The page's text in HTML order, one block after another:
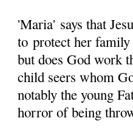
'Maria' says that
to protect her family
but does God work
child seers whom
notably the young
horror of being